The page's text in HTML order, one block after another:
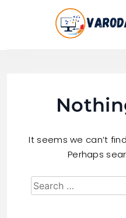
It seems we can’t
Perhaps